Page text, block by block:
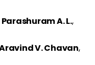
Parashuram A. L.,
V. Chavan,